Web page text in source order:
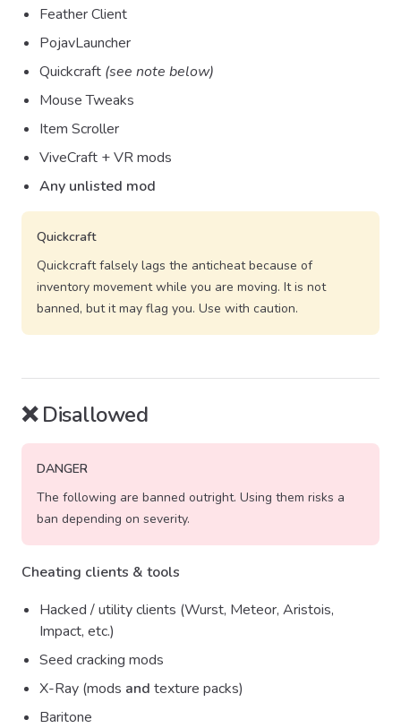
Feather Client
PojavLauncher
Quickcraft (see note below)
Mouse Tweaks
Item Scroller
ViveCraft + VR mods
Any unlisted mod
Quickcraft
Quickcraft falsely lags the anticheat because of
inventory movement while you are moving. It is not
banned, but it may flag you. Use with caution.
❌ Disallowed
DANGER
The following are banned outright. Using them risks a
ban depending on severity.
Cheating clients & tools
Hacked / utility clients (Wurst, Meteor, Aristois,
Impact, etc.)
Seed cracking mods
X-Ray (mods and texture packs)
Baritone